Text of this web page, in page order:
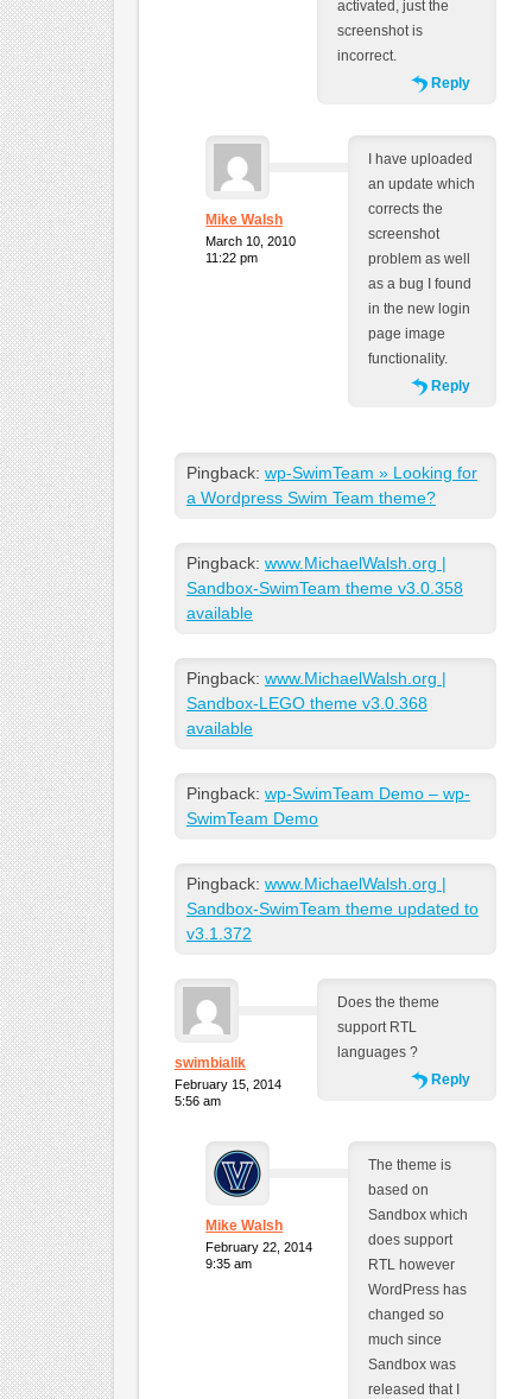
activated, just the
screenshot is
incorrect.
Reply
Mike Walsh
March 10, 2010
11:22 pm
I have uploaded
an update which
corrects the
screenshot
problem as well
as a bug I found
in the new login
page image
functionality.
Reply
Pingback: wp-SwimTeam » Looking for
a Wordpress Swim Team theme?
Pingback: www.MichaelWalsh.org |
Sandbox-SwimTeam theme v3.0.358
available
Pingback: www.MichaelWalsh.org |
Sandbox-LEGO theme v3.0.368
available
Pingback: wp-SwimTeam Demo – wp-
SwimTeam Demo
Pingback: www.MichaelWalsh.org |
Sandbox-SwimTeam theme updated to
v3.1.372
swimbialik
February 15, 2014
5:56 am
Does the theme
support RTL
languages ?
Reply
Mike Walsh
February 22, 2014
9:35 am
The theme is
based on
Sandbox which
does support
RTL however
WordPress has
changed so
much since
Sandbox was
released that I